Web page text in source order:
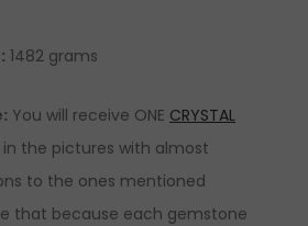
1482 grams
You will receive ONE CRYSTAL
the pictures with almost
to the ones mentioned
that because each gemstone